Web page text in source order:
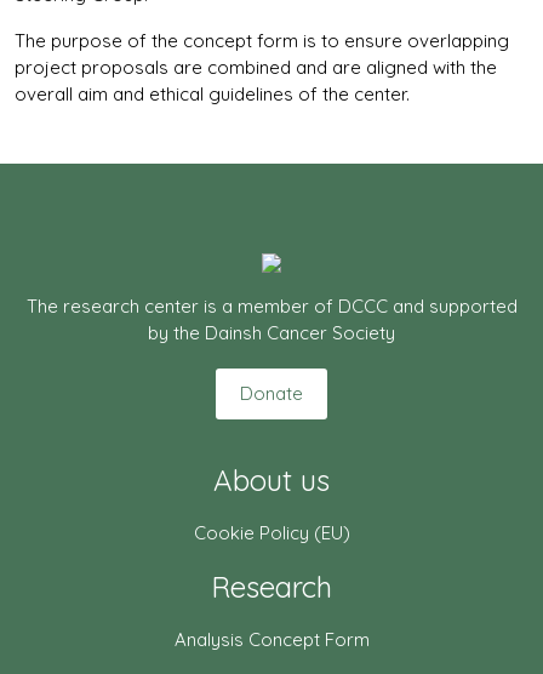
The purpose of the concept form is to ensure overlapping
project proposals are combined and are aligned with the
overall aim and ethical guidelines of the center.
The research center is a member of DCCC and supported
by the Dainsh Cancer Society
Donate
About us
Cookie Policy (EU)
Research
Analysis Concept Form